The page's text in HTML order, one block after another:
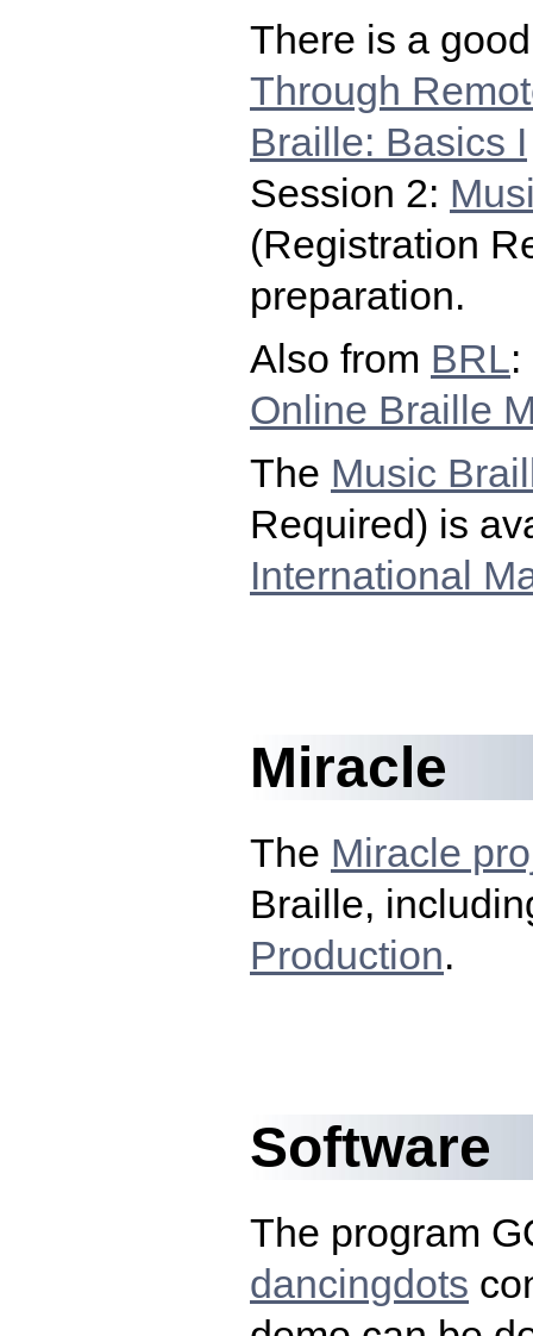
There is a
Through
Braille: Basics I
Session 2:
(Registration
preparation.
Also from BRL:
Online Braille
The Music
Required) is
International
Miracle
The Miracle
Braille,
Production.
Software
The program
dancingdots